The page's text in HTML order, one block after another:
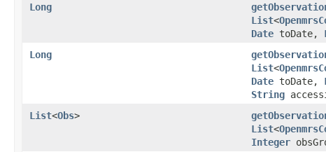
Long
List<
Date toDate,
Long
List<
Date toDate,
String
List<Obs>
List<
Integer